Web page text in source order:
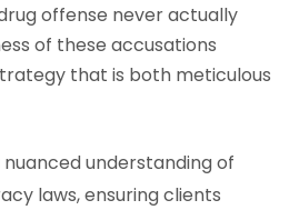
offense never actually
of these accusations
that is both meticulous
nuanced understanding of
laws, ensuring clients